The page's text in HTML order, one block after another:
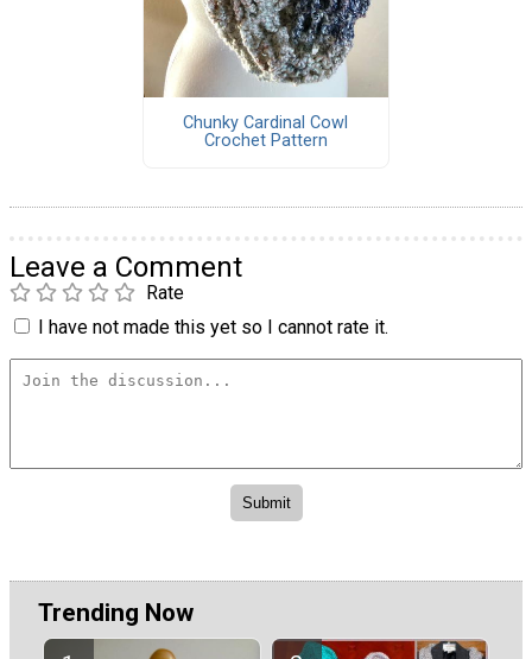
Chunky Cardinal Cowl
Crochet Pattern
Leave a Comment
Rate
I have not made this yet so I cannot rate it.
Trending Now